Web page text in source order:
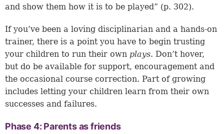
and show them how it is to be played” (p. 302).
If you’ve been a loving disciplinarian and a hands-on
trainer, there is a point you have to begin trusting
your children to run their own plays. Don’t hover,
but do be available for support, encouragement and
the occasional course correction. Part of growing
includes letting your children learn from their own
successes and failures.
Phase 4: Parents as friends